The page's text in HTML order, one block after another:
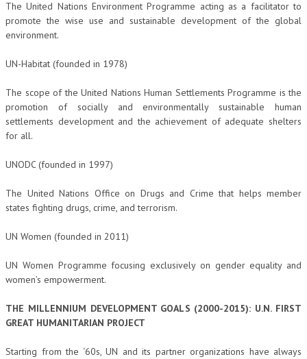
The United Nations Environment Programme acting as a facilitator to
promote the wise use and sustainable development of the global
environment.
UN-Habitat (founded in 1978)
The scope of the United Nations Human Settlements Programme is the
promotion of socially and environmentally sustainable human
settlements development and the achievement of adequate shelters
for all.
UNODC (founded in 1997)
The United Nations Office on Drugs and Crime that helps member
states fighting drugs, crime, and terrorism.
UN Women (founded in 2011)
UN Women Programme focusing exclusively on gender equality and
women’s empowerment.
THE MILLENNIUM DEVELOPMENT GOALS (2000-2015): U.N. FIRST
GREAT HUMANITARIAN PROJECT
Starting from the ‘60s, UN and its partner organizations have always